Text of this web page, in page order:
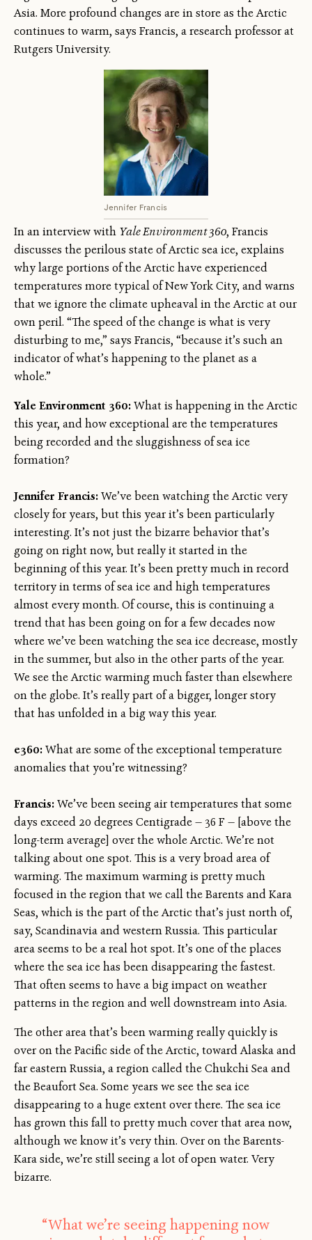
Asia. More profound changes are in store as the Arctic
continues to warm, says Francis, a research professor at
Rutgers University.
Jennifer Francis
In an interview with Yale Environment 360, Francis
discusses the perilous state of Arctic sea ice, explains
why large portions of the Arctic have experienced
temperatures more typical of New York City, and warns
that we ignore the climate upheaval in the Arctic at our
own peril. “The speed of the change is what is very
disturbing to me,” says Francis, “because it’s such an
indicator of what’s happening to the planet as a
whole.”
Yale Environment 360:What is happening in the Arctic
this year, and how exceptional are the temperatures
being recorded and the sluggishness of sea ice
formation?
Jennifer Francis:We’ve been watching the Arctic very
closely for years, but this year it’s been particularly
interesting. It’s not just the bizarre behavior that’s
going on right now, but really it started in the
beginning of this year. It’s been pretty much in record
territory in terms of sea ice and high temperatures
almost every month. Of course, this is continuing a
trend that has been going on for a few decades now
where we’ve been watching the sea ice decrease, mostly
in the summer, but also in the other parts of the year.
We see the Arctic warming much faster than elsewhere
on the globe. It’s really part of a bigger, longer story
that has unfolded in a big way this year.
e360:What are some of the exceptional temperature
anomalies that you’re witnessing?
Francis:We’ve been seeing air temperatures that some
days exceed 20 degrees Centigrade — 36 F — [above the
long-term average] over the whole Arctic. We’re not
talking about one spot. This is a very broad area of
warming. The maximum warming is pretty much
focused in the region that we call the Barents and Kara
Seas, which is the part of the Arctic that’s just north of,
say, Scandinavia and western Russia. This particular
area seems to be a real hot spot. It’s one of the places
where the sea ice has been disappearing the fastest.
That often seems to have a big impact on weather
patterns in the region and well downstream into Asia.
The other area that’s been warming really quickly is
over on the Pacific side of the Arctic, toward Alaska and
far eastern Russia, a region called the Chukchi Sea and
the Beaufort Sea. Some years we see the sea ice
disappearing to a huge extent over there. The sea ice
has grown this fall to pretty much cover that area now,
although we know it’s very thin. Over on the Barents-
Kara side, we’re still seeing a lot of open water. Very
bizarre.
“What we’re seeing happening now